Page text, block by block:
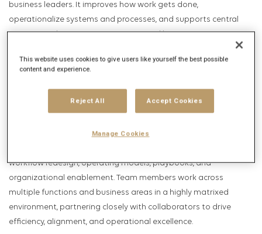
business leaders. It improves how work gets done,
operationalize systems and processes, and supports central
initiatives. The team acts as an internal business partner,
structured problem-solving, multi-functional coordination,
project and program management to systems deployments,
workflow redesign, operating models, playbooks, and
organizational enablement. Team members work across
multiple functions and business areas in a highly matrixed
environment, partnering closely with collaborators to drive
efficiency, alignment, and operational excellence.
This website uses cookies to give users like yourself the best possible
content and experience.
Reject All Accept Cookies
Manage Cookies